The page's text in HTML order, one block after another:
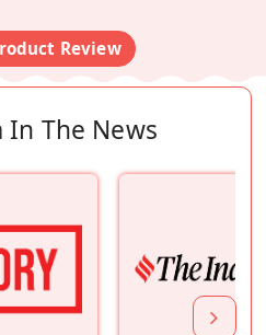
Review
The News